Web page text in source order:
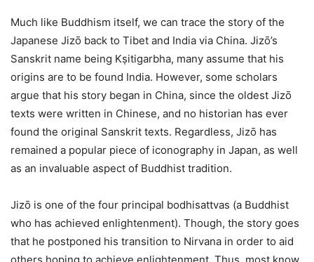
Much like Buddhism itself, we can trace the story of the
Japanese Jizō back to Tibet and India via China. Jizō’s
Sanskrit name being Kṣitigarbha, many assume that his
origins are to be found India. However, some scholars
argue that his story began in China, since the oldest Jizō
texts were written in Chinese, and no historian has ever
found the original Sanskrit texts. Regardless, Jizō has
remained a popular piece of iconography in Japan, as well
as an invaluable aspect of Buddhist tradition.
Jizō is one of the four principal bodhisattvas (a Buddhist
who has achieved enlightenment). Though, the story goes
that he postponed his transition to Nirvana in order to aid